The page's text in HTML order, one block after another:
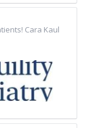
Cara Kaul